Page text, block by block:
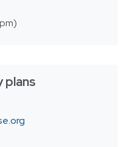
plans